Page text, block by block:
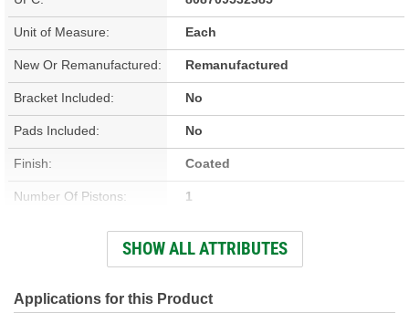
Unit of Measure: Each
New Or Remanufactured: Remanufactured
Bracket Included: No
Pads Included: No
Finish: Coated
Number Of Pistons: 1
Casting Material: Cast Iron
(mm):
SHOW ALL ATTRIBUTES
Applications for this Product